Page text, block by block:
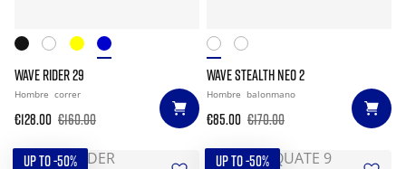
WAVE RIDER 29
Hombre correr
€128.00 €160.00
WAVE STEALTH NEO 2
Hombre balonmano
€85.00 €170.00
UP TO -50% UP TO -50%